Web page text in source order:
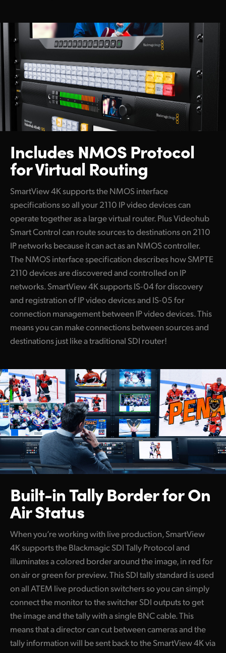
Includes NMOS Protocol
for Virtual Routing
SmartView 4K supports the NMOS interface
specifications so all your 2110 IP video devices can
operate together as a large virtual router. Plus Videohub
Smart Control can route sources to destinations on 2110
IP networks because it can act as an NMOS controller.
The NMOS interface specification describes how SMPTE
2110 devices are discovered and controlled on IP
networks. SmartView 4K supports IS-04 for discovery
and registration of IP video devices and IS-05 for
connection management between IP video devices. This
means you can make connections between sources and
destinations just like a traditional SDI router!
Built-in Tally Borderfor On
Air Status
When you’re working with live production, SmartView
4K supports the Blackmagic SDI Tally Protocol and
illuminates a colored border around the image, in red for
on air or green for preview. This SDI tally standard is used
on all ATEM live production switchers so you can simply
connect the monitor to the switcher SDI outputs to get
the image and the tally with a single BNC cable. This
means that a director can cut between cameras and the
tally information will be sent back to the SmartView 4K via